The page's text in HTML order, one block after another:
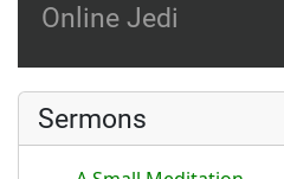
Online Jedi
Sermons